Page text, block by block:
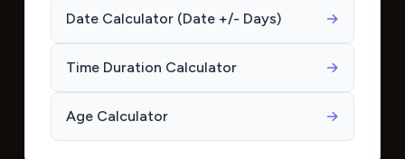
Date Calculator (Date +/- Days) →
Time Duration Calculator →
Age Calculator →